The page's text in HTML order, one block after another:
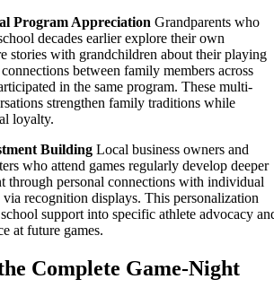
Program Appreciation Grandparents who
decades earlier explore their own
stories with grandchildren about their playing
between family members across
in the same program. These multi-
strengthen family traditions while
loyalty.
Building Local business owners and
who attend games regularly develop deeper
through personal connections with individual
via recognition displays. This personalization
support into specific athlete advocacy
at future games.
Complete Game-Night